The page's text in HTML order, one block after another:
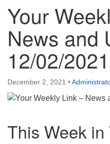
Meet Our Minster
Rev. Bev Waring is an
(AIM) currently finishing
Universalist Society in
as an interim minister in
in Massachusetts and NY
Read more
Your
News and
12/02/2021
December 2, 2021 •
This Week